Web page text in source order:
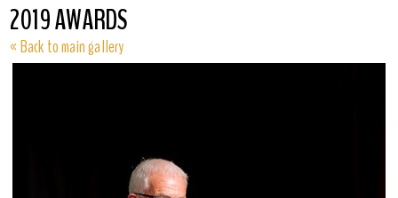
2019 AWARDS
« Back to main gallery